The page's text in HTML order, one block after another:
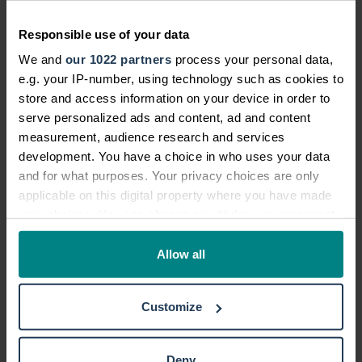
Responsible use of your data
We and our 1022 partners process your personal data,
e.g. your IP-number, using technology such as cookies to
store and access information on your device in order to
serve personalized ads and content, ad and content
measurement, audience research and services
development. You have a choice in who uses your data
and for what purposes. Your privacy choices are only
applicable on this digital property where you have made
any time from the Cookie Declaration or by clicking on
Collect information about your geographical location
which can be accurate to within several meters
Identify your device by actively scanning it for
Allow all
Customize
have records of your injuries and your
recovery. This could include
psychological effects. The record of your
injuries can include videos and photos.
A record can help to work out how much
compensation you could be due, and
could include details of:
your symptoms
your healing process